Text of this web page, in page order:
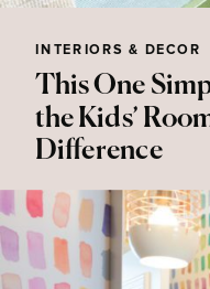
This One
the Kids’
Difference
INTERIORS & DECOR